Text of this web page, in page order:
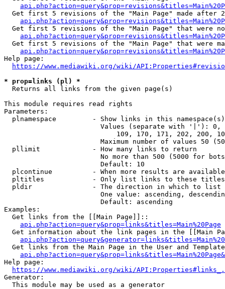
Get first 5 revisions of the "Main Page" made after
Get first 5 revisions of the "Main Page" that were
Get first 5 revisions of the "Main Page" that were
Help page:
https://www.mediawiki.org/wiki/
* prop=links (pl) *
  Returns all links from the given page(s)
This module requires read rights
Parameters:
plnamespace         - Show links in this
Values (separate with '|'):
109, 170, 171, 202, 200,
Maximum number of values 50
  pllimit             - How many links to return
No more than 500 (5000 for
                        Default: 10
plcontinue          - When more results are
pltitles            - Only list links to these
  pldir               - The direction in which to list
One value: ascending,
                        Default: ascending
Examples:
  Get links from the [[Main Page]]::
api.php?action=query&prop=links&titles=Main%20Page
Get information about the link pages in the [[Main
Get links from the Main Page in the User and
Help page:
https://www.mediawiki.org/wiki/
Generator:
  This module may be used as a generator